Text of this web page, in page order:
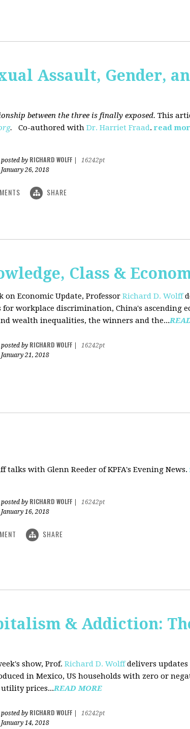
Assault, Gender,
between the three is finally exposed. This
. Co-authored with Dr. Harriet Fraad. read
posted by RICHARD WOLFF
16242pt
January 26, 2018
SHARE
Class &
on Economic Update, Professor Richard D. Wolff
workplace discrimination, China's ascending
wealth inequalities, the winners and the...
posted by RICHARD WOLFF
16242pt
January 21, 2018
talks with Glenn Reeder ofKPFA's Evening News.
posted by RICHARD WOLFF
16242pt
January 16, 2018
SHARE
& Addiction:
show, Prof. Richard D. Wolffdelivers updates
in Mexico, US households with zero or
prices...READ MORE
posted by RICHARD WOLFF
16242pt
January 14, 2018